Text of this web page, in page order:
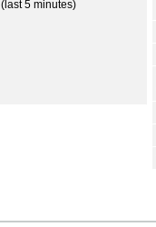
(last 5 minutes)